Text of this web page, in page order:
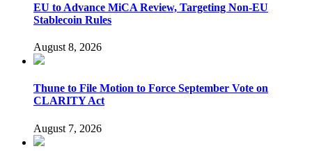
EU to Advance MiCA Review, Targeting Non-EU
Stablecoin Rules
August 8, 2026
Thune to File Motion to Force September Vote on
CLARITY Act
August 7, 2026